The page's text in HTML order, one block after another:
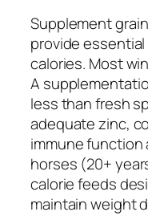
Supplement
provide
calories. Most
A
less than fresh
adequate zinc,
immune function
horses (20+
calorie feeds
maintain weight